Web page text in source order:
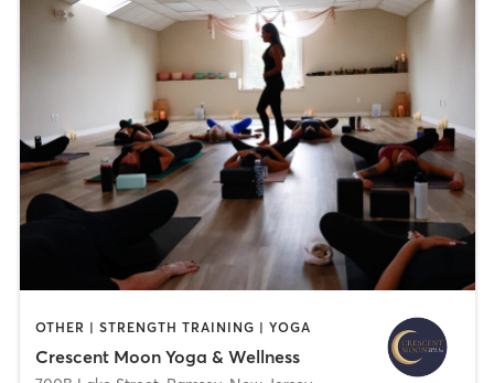
OTHER | STRENGTH TRAINING | YOGA
Crescent Moon Yoga & Wellness